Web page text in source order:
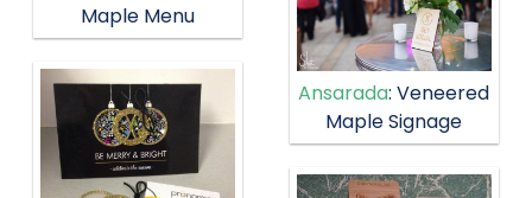
Maple Menu
Ansarada: Veneered
Maple Signage